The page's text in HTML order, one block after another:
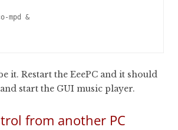
mpd &
it. Restart the EeePC and it should
start the GUI music player.
from another PC